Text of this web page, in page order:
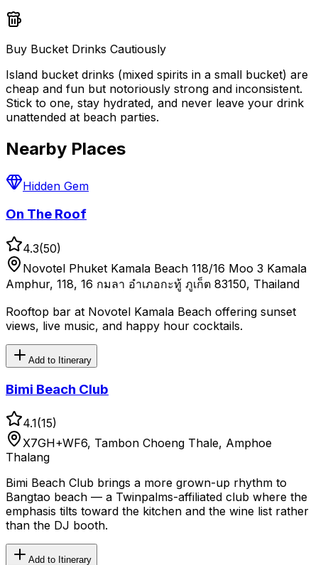
Buy Bucket Drinks Cautiously
Island bucket drinks (mixed spirits in a small bucket) are
cheap and fun but notoriously strong and inconsistent.
Stick to one, stay hydrated, and never leave your drink
unattended at beach parties.
Nearby Places
Hidden Gem
On The Roof
4.3(50)
Novotel Phuket Kamala Beach 118/16 Moo 3 Kamala
Amphur, 118, 16 กมลา อำเภอกะทู้ ภูเก็ต 83150, Thailand
Rooftop bar at Novotel Kamala Beach offering sunset
views, live music, and happy hour cocktails.
Add to Itinerary
Bimi Beach Club
4.1(15)
X7GH+WF6, Tambon Choeng Thale, Amphoe
Thalang
Bimi Beach Club brings a more grown-up rhythm to
Bangtao beach — a Twinpalms-affiliated club where the
emphasis tilts toward the kitchen and the wine list rather
than the DJ booth.
Add to Itinerary